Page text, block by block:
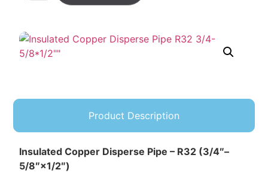
Product Description
Insulated Copper Disperse Pipe – R32 (3/4″–
5/8″×1/2″)